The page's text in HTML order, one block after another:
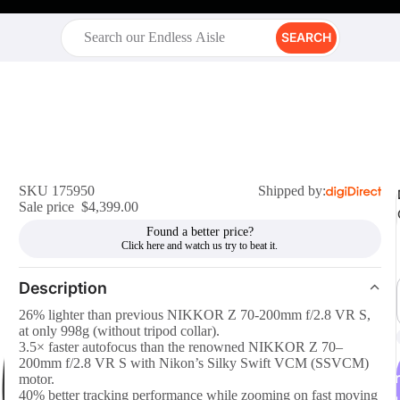
SEARCH
SKU 175950
Shipped by:
Sale price $4,399.00
Found a better price?
Description
26% lighter than previous NIKKOR Z 70-200mm f/2.8 VR S,
at only 998g (without tripod collar).
3.5× faster autofocus than the renowned NIKKOR Z 70–
200mm f/2.8 VR S with Nikon’s Silky Swift VCM (SSVCM)
motor.
40% better tracking performance while zooming on fast moving
r